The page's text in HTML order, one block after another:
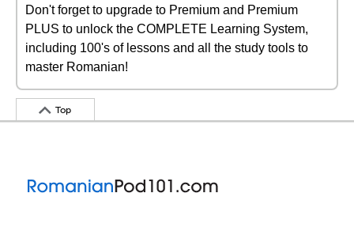
Don't forget to upgrade to Premium and Premium
PLUS to unlock the COMPLETE Learning System,
including 100's of lessons and all the study tools to
master Romanian!
Top